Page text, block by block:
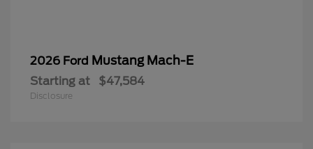
2026 Ford Mustang Mach-E
Starting at $47,584
Disclosure